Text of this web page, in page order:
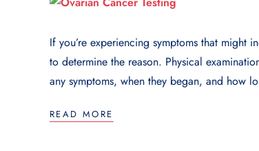
If you’re experiencing symptoms that might
to determine the reason. Physical
any symptoms, when they began, and how
READ MORE